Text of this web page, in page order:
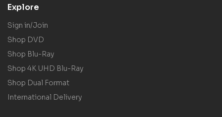
Explore
Sign in/Join
Shop DVD
Shop Blu-Ray
Shop 4K UHD Blu-Ray
Shop Dual Format
International Delivery